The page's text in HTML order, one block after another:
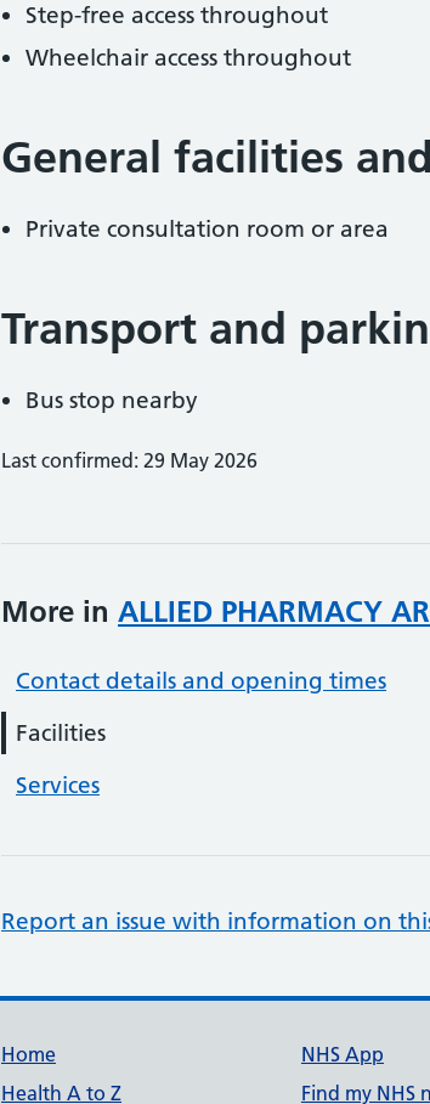
Step-free access throughout
Wheelchair access throughout
General facilities
Private consultation room or area
Transport and
Bus stop nearby
Last confirmed: 29 May 2026
More in ALLIED PHARMACY
Contact details and opening times
Facilities
Services
Report an issue with information on
Support links
Home
Health A to Z
NHS App
Find my NHS